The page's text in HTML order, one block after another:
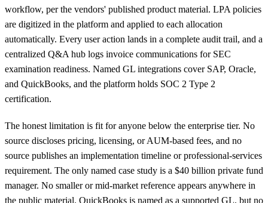
workflow, per the vendors' published product material. LPA policies
are digitized in the platform and applied to each allocation
automatically. Every user action lands in a complete audit trail, and a
centralized Q&A hub logs invoice communications for SEC
examination readiness. Named GL integrations cover SAP, Oracle,
and QuickBooks, and the platform holds SOC 2 Type 2
certification.
The honest limitation is fit for anyone below the enterprise tier. No
source discloses pricing, licensing, or AUM-based fees, and no
source publishes an implementation timeline or professional-services
requirement. The only named case study is a $40 billion private fund
manager. No smaller or mid-market reference appears anywhere in
the public material. QuickBooks is named as a supported GL, but no